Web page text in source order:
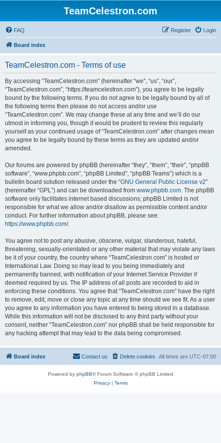
TeamCelestron.com
FAQ Login
Register
Board index
TeamCelestron.com - Terms of use
By accessing “TeamCelestron.com” (hereinafter “we”, “us”, “our”,
“TeamCelestron.com”, “https://teamcelestron.com”), you agree to be legally
bound by the following terms. If you do not agree to be legally bound by all of
the following terms then please do not access and/or use
“TeamCelestron.com”. We may change these at any time and we’ll do our
utmost in informing you, though it would be prudent to review this regularly
yourself as your continued usage of “TeamCelestron.com” after changes mean
you agree to be legally bound by these terms as they are updated and/or
amended.
Our forums are powered by phpBB (hereinafter “they”, “them”, “their”, “phpBB
software”, “www.phpbb.com”, “phpBB Limited”, “phpBB Teams”) which is a
bulletin board solution released under the “GNU General Public License v2”
(hereinafter “GPL”) and can be downloaded from www.phpbb.com. The phpBB
software only facilitates internet based discussions; phpBB Limited is not
responsible for what we allow and/or disallow as permissible content and/or
conduct. For further information about phpBB, please see:
https://www.phpbb.com/.
You agree not to post any abusive, obscene, vulgar, slanderous, hateful,
threatening, sexually-orientated or any other material that may violate any laws
be it of your country, the country where “TeamCelestron.com” is hosted or
International Law. Doing so may lead to you being immediately and
permanently banned, with notification of your Internet Service Provider if
deemed required by us. The IP address of all posts are recorded to aid in
enforcing these conditions. You agree that “TeamCelestron.com” have the right
to remove, edit, move or close any topic at any time should we see fit. As a user
you agree to any information you have entered to being stored in a database.
While this information will not be disclosed to any third party without your
consent, neither “TeamCelestron.com” nor phpBB shall be held responsible for
any hacking attempt that may lead to the data being compromised.
Board index All times are UTC-07:00
Delete cookies
Contact us
Powered by phpBB® Forum Software © phpBB Limited
Privacy| Terms